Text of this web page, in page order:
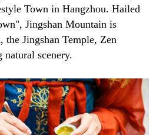
Town in Hangzhou. Hailed
Jingshan Mountain is
the Jingshan Temple, Zen
scenery.